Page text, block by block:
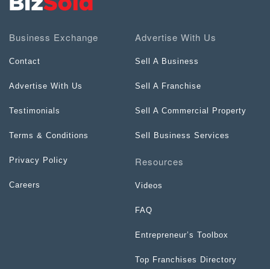
Business Exchange
Contact
Advertise With Us
Testimonials
Terms & Conditions
Privacy Policy
Careers
Advertise With Us
Sell A Business
Sell A Franchise
Sell A Commercial Property
Sell Business Services
Resources
Videos
FAQ
Entrepreneur’s Toolbox
Top Franchises Directory